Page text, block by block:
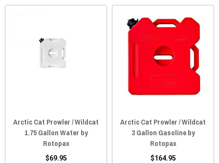
Arctic Cat Prowler / Wildcat
1.75 Gallon Water by
Rotopax
$69.95
Arctic Cat Prowler / Wildcat
3 Gallon Gasoline by
Rotopax
$164.95